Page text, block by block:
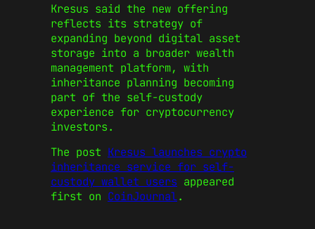
Kresus said the new offering
reflects its strategy of
expanding beyond digital asset
storage into a broader wealth
management platform, with
inheritance planning becoming
part of the self-custody
experience for cryptocurrency
investors.
The post Kresus launches crypto
inheritance service for self-
custody wallet users appeared
first on CoinJournal.